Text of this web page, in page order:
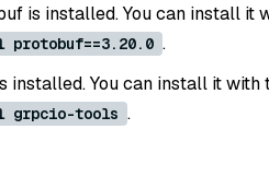
is installed. You can install it
.
installed. You can install it with
grpcio-tools .